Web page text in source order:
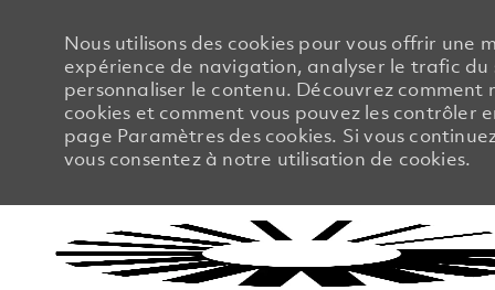
Nous utilisons des cookies pour vous offrir une
expérience de navigation, analyser le trafic du
personnaliser le contenu. Découvrez comment
cookies et comment vous pouvez les contrôler
page Paramètres des cookies. Si vous
vous consentez à notre utilisation de cookies.